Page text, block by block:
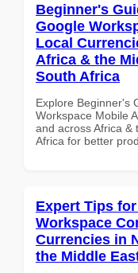
Beginner's
Google
Local
Africa & the
South Africa
Explore Beginner's
Workspace Mobile
and across Africa &
Africa for better
Expert Tips
Workspace
Currencies in
the Middle